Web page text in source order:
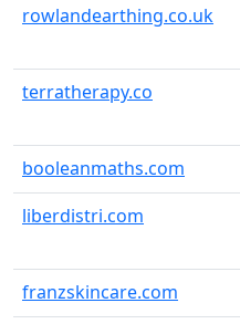
rowlandearthing.co.uk
terratherapy.co
booleanmaths.com
liberdistri.com
franzskincare.com